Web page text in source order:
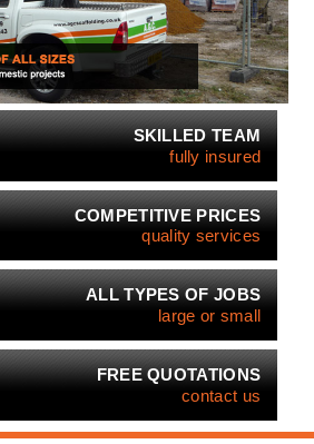
SKILLED TEAM
fully insured
COMPETITIVE PRICES
quality services
ALL TYPES OF JOBS
large or small
FREE QUOTATIONS
contact us